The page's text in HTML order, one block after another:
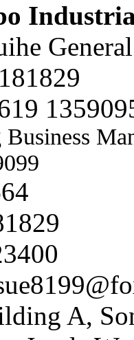
A,